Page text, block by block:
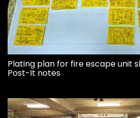
Plating plan for fire escape unit
Post-It notes